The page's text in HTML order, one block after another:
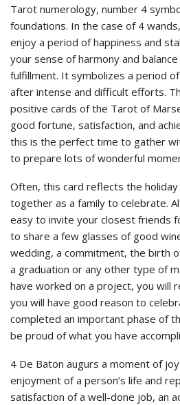
Tarot numerology, number 4
foundations. In the case of 4
enjoy a period of happiness and
your sense of harmony and
fulfillment. It symbolizes a period
after intense and difficult efforts.
positive cards of the Tarot of
good fortune, satisfaction, and
this is the perfect time to gather
to prepare lots of wonderful
Often, this card reflects the
together as a family to celebrate.
easy to invite your closest friends
to share a few glasses of good
wedding, a commitment, the birth
a graduation or any other type of
have worked on a project, you will
you will have good reason to
completed an important phase of
be proud of what you have
4 De Baton augurs a moment of
enjoyment of a person’s life and
satisfaction of a well-done job, an